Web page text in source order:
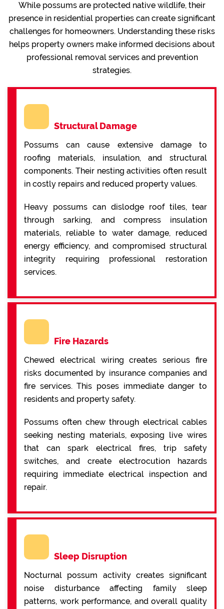
While possums are protected native wildlife, their
presence in residential properties can create significant
challenges for homeowners. Understanding these risks
helps property owners make informed decisions about
professional removal services and prevention
strategies.
Structural Damage
Possums can cause extensive damage to
roofing materials, insulation, and structural
components. Their nesting activities often result
in costly repairs and reduced property values.
Heavy possums can dislodge roof tiles, tear
through sarking, and compress insulation
materials, reliable to water damage, reduced
energy efficiency, and compromised structural
integrity requiring professional restoration
services.
Fire Hazards
Chewed electrical wiring creates serious fire
risks documented by insurance companies and
fire services. This poses immediate danger to
residents and property safety.
Possums often chew through electrical cables
seeking nesting materials, exposing live wires
that can spark electrical fires, trip safety
switches, and create electrocution hazards
requiring immediate electrical inspection and
repair.
Sleep Disruption
Nocturnal possum activity creates significant
noise disturbance affecting family sleep
patterns, work performance, and overall quality